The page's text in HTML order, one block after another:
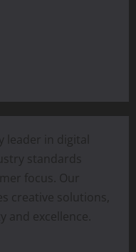
leader in digital
standards
focus. Our
creative solutions,
excellence.